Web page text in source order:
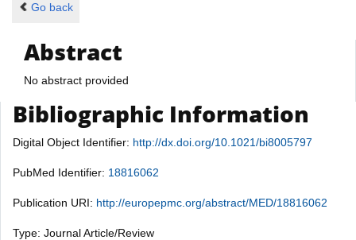
Go back
Abstract
No abstract provided
Bibliographic Information
Digital Object Identifier: http://dx.doi.org/10.1021/bi8005797
PubMed Identifier: 18816062
Publication URI: http://europepmc.org/abstract/MED/18816062
Type: Journal Article/Review